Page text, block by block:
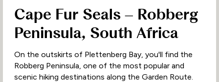
Cape Fur Seals – Robberg
Peninsula, South Africa
On the outskirts of Plettenberg Bay, you'll find the
Robberg Peninsula, one of the most popular and
scenic hiking destinations along the Garden Route.